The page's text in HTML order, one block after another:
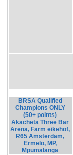
BRSA Qualified
Champions ONLY
(50+ points)
Akacheta Three Bar
Arena, Farm eikehof,
R65 Amsterdam,
Ermelo, MP,
Mpumalanga